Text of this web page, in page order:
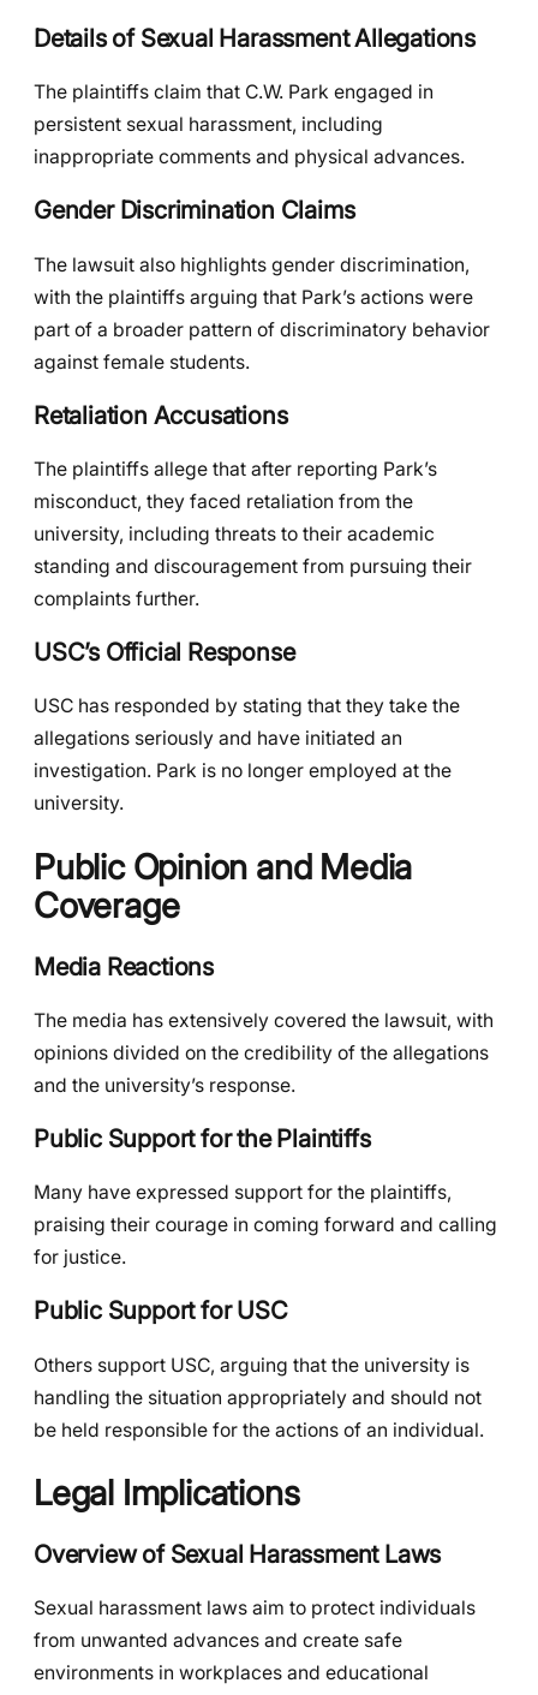
Details of Sexual Harassment Allegations
The plaintiffs claim that C.W. Park engaged in
persistent sexual harassment, including
inappropriate comments and physical advances.
Gender Discrimination Claims
The lawsuit also highlights gender discrimination,
with the plaintiffs arguing that Park’s actions were
part of a broader pattern of discriminatory behavior
against female students.
Retaliation Accusations
The plaintiffs allege that after reporting Park’s
misconduct, they faced retaliation from the
university, including threats to their academic
standing and discouragement from pursuing their
complaints further.
USC’s Official Response
USC has responded by stating that they take the
allegations seriously and have initiated an
investigation. Park is no longer employed at the
university.
Public Opinion and Media
Coverage
Media Reactions
The media has extensively covered the lawsuit, with
opinions divided on the credibility of the allegations
and the university’s response.
Public Support for the Plaintiffs
Many have expressed support for the plaintiffs,
praising their courage in coming forward and calling
for justice.
Public Support for USC
Others support USC, arguing that the university is
handling the situation appropriately and should not
be held responsible for the actions of an individual.
Legal Implications
Overview of Sexual Harassment Laws
Sexual harassment laws aim to protect individuals
from unwanted advances and create safe
environments in workplaces and educational